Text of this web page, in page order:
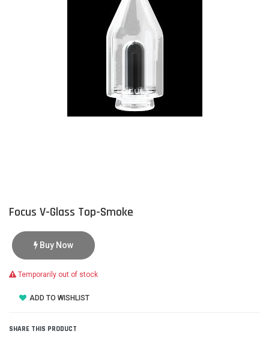
Focus V-Glass Top-Smoke
Buy Now
Temporarily out of stock
ADD TO WISHLIST
SHARE THIS PRODUCT